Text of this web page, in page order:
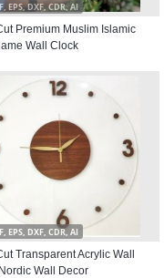
EPS, DXF, CDR, AI
Premium Muslim Islamic
Wall Clock
EPS, DXF, CDR, AI
Transparent Acrylic Wall
Wall Decor